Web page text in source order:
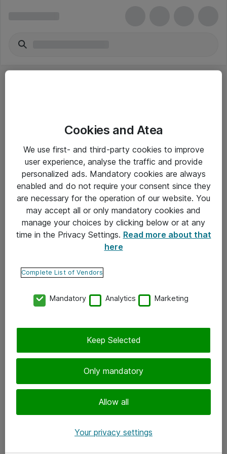
Yleiset ohjeet
Takuu- ja huolto-ohjeet
Yleiset toimitusehdot
Tietosuojakäytäntö
Ota yhteyttä
Tilaa uutiskirje
Cookies and Atea
We use first- and third-party cookies to improve
user experience, analyse the traffic and provide
personalized ads. Mandatory cookies are always
enabled and do not require your consent since they
are necessary for the operation of our website. You
may accept all or only mandatory cookies and
manage your choices by clicking below or at any
time in the Privacy Settings. Read more about that
here
Complete List of Vendors
Mandatory Analytics Marketing
Only mandatory
Allow all
Keep Selected
Your privacy settings